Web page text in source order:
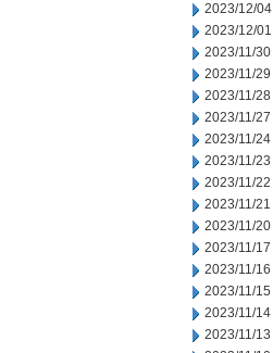
2023/12/04
2023/12/01
2023/11/30
2023/11/29
2023/11/28
2023/11/27
2023/11/24
2023/11/23
2023/11/22
2023/11/21
2023/11/20
2023/11/17
2023/11/16
2023/11/15
2023/11/14
2023/11/13